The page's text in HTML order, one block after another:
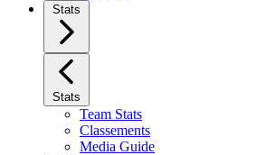
Stats
Stats
Team Stats
Classements
Media Guide